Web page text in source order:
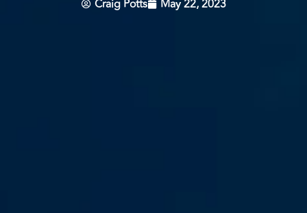
Craig Potts May 22, 2023